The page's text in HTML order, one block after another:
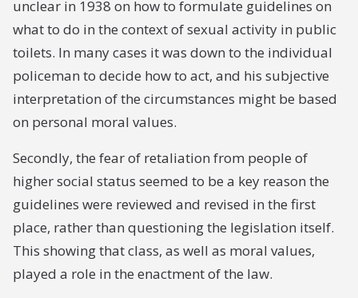
unclear in 1938 on how to formulate guidelines on
what to do in the context of sexual activity in public
toilets. In many cases it was down to the individual
policeman to decide how to act, and his subjective
interpretation of the circumstances might be based
on personal moral values.
Secondly, the fear of retaliation from people of
higher social status seemed to be a key reason the
guidelines were reviewed and revised in the first
place, rather than questioning the legislation itself.
This showing that class, as well as moral values,
played a role in the enactment of the law.